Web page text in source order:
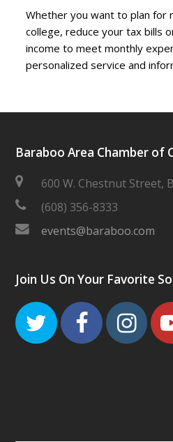
Whether you want to plan for
college, reduce your tax bills
income to meet monthly
personalized service and
Baraboo Area Chamber of
600 W. Chestnut Street,
(608) 356-8333
events@baraboo.com
Join Us On Your Favorite
Twitter